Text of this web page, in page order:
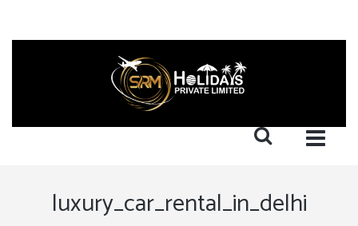
luxury_car_rental_in_delhi